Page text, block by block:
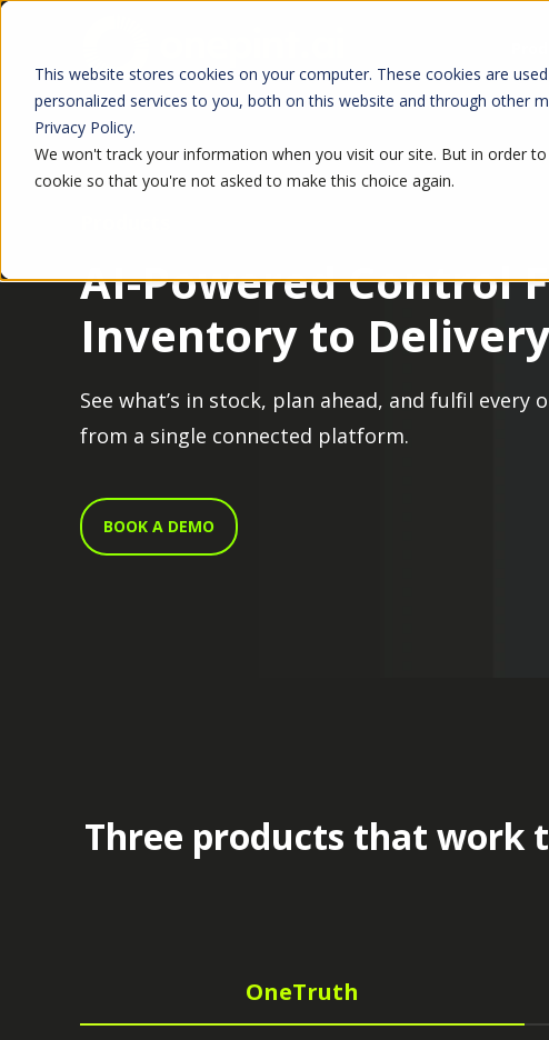
This website stores cookies on your computer. These cookies are
personalized services to you, both on this website and through other
Privacy Policy.
We won't track your information when you visit our site. But in order
cookie so that you're not asked to make this choice again.
AI-Powered Control
Inventory to
See what’s in stock, plan ahead, and fulfil every
from a single connected platform.
BOOK A DEMO
Three products that work
OneTruth